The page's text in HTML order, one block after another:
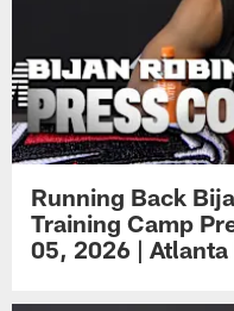
Running Back
Training Camp
05, 2026 |